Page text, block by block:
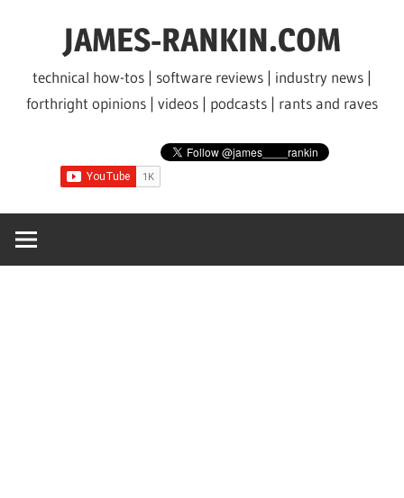
JAMES-RANKIN.COM
technical how-tos | software reviews | industry news |
forthright opinions | videos | podcasts | rants and raves